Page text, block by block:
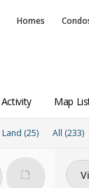
Homes
Activity Map
Land (25) All (233)
rounded_corner